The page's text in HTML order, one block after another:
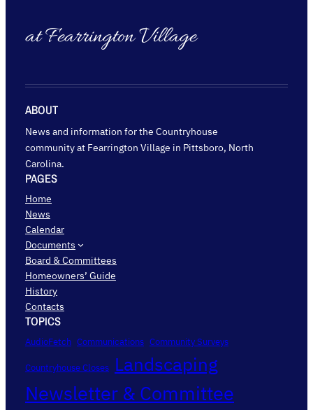
at Fearrington Village
ABOUT
News and information for the Countryhouse
community at Fearrington Village in Pittsboro, North
Carolina.
PAGES
Home
News
Calendar
Documents
Board & Committees
Homeowners’ Guide
History
Contacts
TOPICS
AudioFetch Communications Community Surveys
Countryhouse Closes Landscaping
Newsletter & Committee